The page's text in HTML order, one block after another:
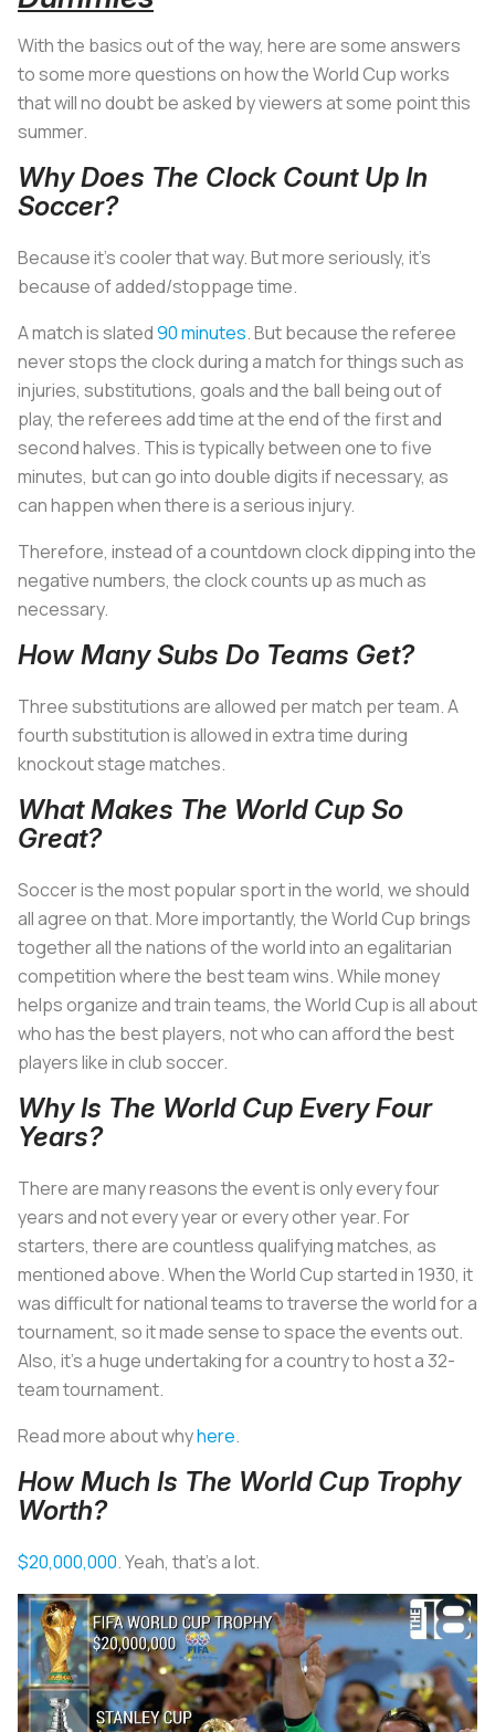
With the basics out of the way, here are some answers
to some more questions on how the World Cup works
that will no doubt be asked by viewers at some point this
summer.
Why Does The Clock Count Up In
Soccer?
Because it’s cooler that way. But more seriously, it’s
because of added/stoppage time.
A match is slated90 minutes. But because the referee
never stops the clock during a match for things such as
injuries, substitutions, goals and the ball being out of
play, the referees add time at the end of the first and
second halves. This is typically between one to five
minutes, but can go into double digits if necessary, as
can happen when there is a serious injury.
Therefore, instead of a countdown clock dipping into the
negative numbers, the clock counts up as much as
necessary.
How Many Subs Do Teams Get?
Three substitutions are allowed per match per team. A
fourth substitution is allowed in extra time during
knockout stage matches.
What Makes The World Cup So
Great?
Soccer is the most popular sport in the world, we should
all agree on that. More importantly, the World Cup brings
together all the nations of the world into an egalitarian
competition where the best team wins. While money
helps organize and train teams, the World Cup is all about
who has the best players, not who can afford the best
players like in club soccer.
Why Is The World Cup Every Four
Years?
There are many reasons the event is only every four
years and not every year or every other year. For
starters, there are countless qualifying matches, as
mentioned above. When the World Cup started in 1930, it
was difficult for national teams to traverse the world for a
tournament, so it made sense to space the events out.
Also, it’s a huge undertaking for a country to host a 32-
team tournament.
Read more about whyhere.
How Much Is The World Cup Trophy
Worth?
$20,000,000. Yeah, that’s a lot.